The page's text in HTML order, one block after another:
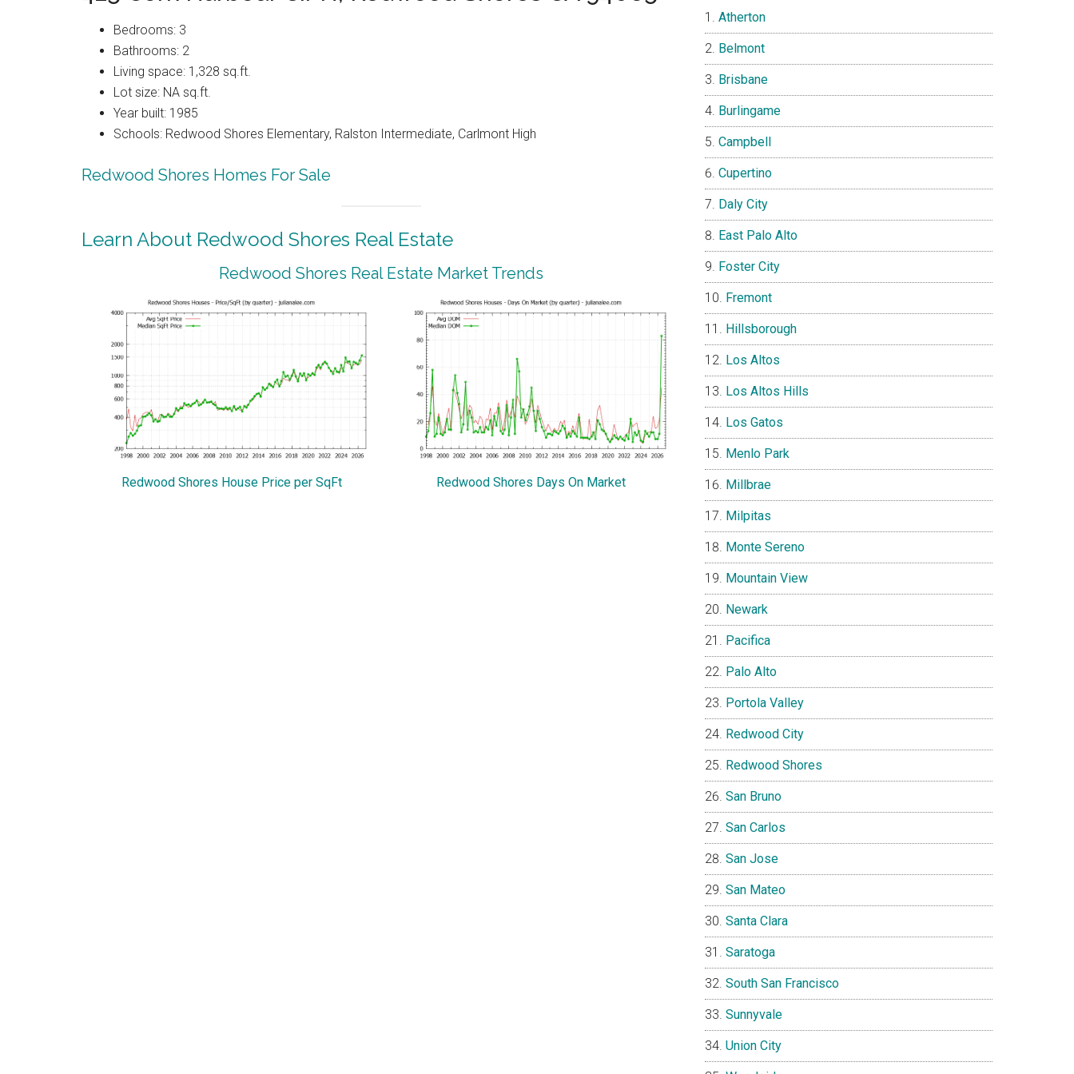
Bedrooms: 3
Bathrooms: 2
Living space: 1,328 sq.ft.
Lot size: NA sq.ft.
Year built: 1985
Schools: Redwood Shores Elementary, Ralston Intermediate, Carlmont High
Redwood Shores Homes For Sale
Learn About Redwood Shores Real Estate
Redwood Shores Real Estate Market Trends
Redwood Shores House Price per SqFt Redwood Shores Days On Market
Atherton
Belmont
Brisbane
Burlingame
Campbell
Cupertino
Daly City
East Palo Alto
Foster City
Fremont
Hillsborough
Los Altos
Los Altos Hills
Los Gatos
Menlo Park
Millbrae
Milpitas
Monte Sereno
Mountain View
Newark
Pacifica
Palo Alto
Portola Valley
Redwood City
Redwood Shores
San Bruno
San Carlos
San Jose
San Mateo
Santa Clara
Saratoga
South San Francisco
Sunnyvale
Union City